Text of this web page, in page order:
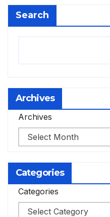
Search
Archives
Archives
Categories
Categories